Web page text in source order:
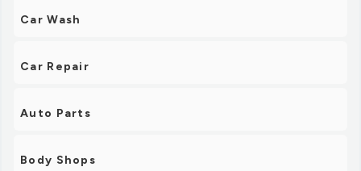
Car Wash
Car Repair
Auto Parts
Body Shops